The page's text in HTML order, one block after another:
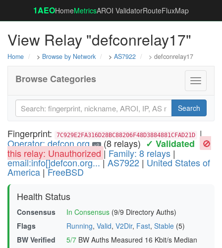
1AEOHomeMetricsAROI ValidatorRouteFluxMap
View Relay "defconrelay17"
Home > Browse by Network > AS7922 > defconrelay17
Toggle
Browse Categories
Search
Fingerprint: 7C929E2FA316D28BC88206F48D3884881CFAD21D |
Operator: defcon.org v2 (8 relays) ✓ Validated 🚫
this relay: Unauthorized | Family: 8 relays |
email:info[]defcon.org...|AS7922 | United States of
America |FreeBSD
Health Status
Consensus In Consensus (9/9 Directory Auths)
Flags
Running, Valid, V2Dir, Fast, Stable (5)
BW Verified
5/7 BW Auths Measured 16 Kbit/s Median